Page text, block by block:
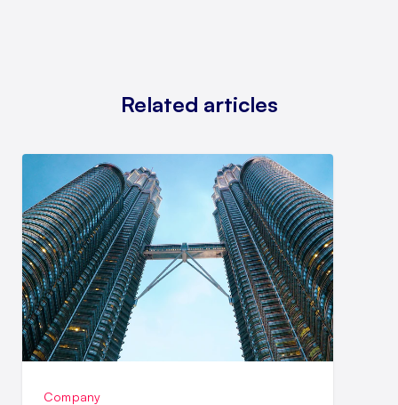
Related articles
Company